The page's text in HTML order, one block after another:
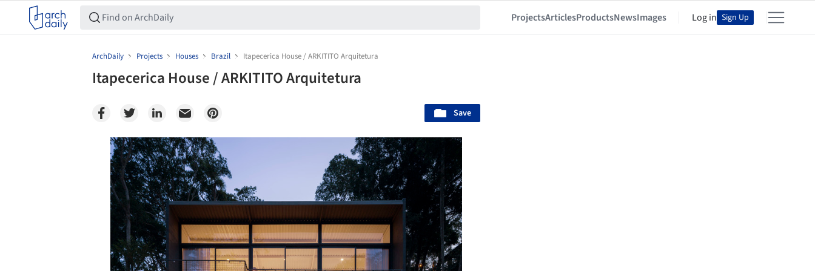
ProjectsArticlesProductsNewsImages Log in Sign Up
ArchDaily Projects Houses Brazil Itapecerica House / ARKITITO Arquitetura
Itapecerica House / ARKITITO Arquitetura
Save
Save this picture!